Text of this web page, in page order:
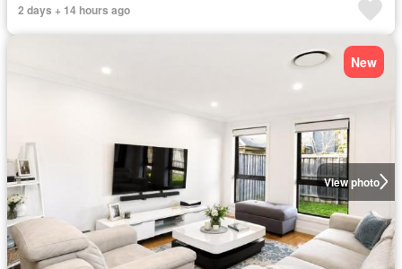
2 days + 14 hours ago
View photo
New